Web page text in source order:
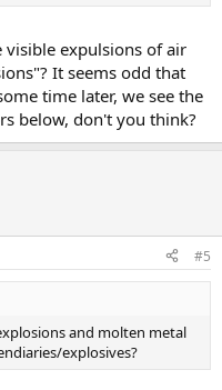
expulsions of air
It seems odd that
time later, we see the
below, don't you think?
#5
and molten metal
explosives?